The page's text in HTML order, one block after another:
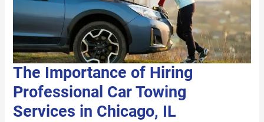
The Importance of Hiring
Professional Car Towing
Services in Chicago, IL
THE
IMPORTANCE
OF
HIRING
PROFESSIONAL
TOWING
SERVICES